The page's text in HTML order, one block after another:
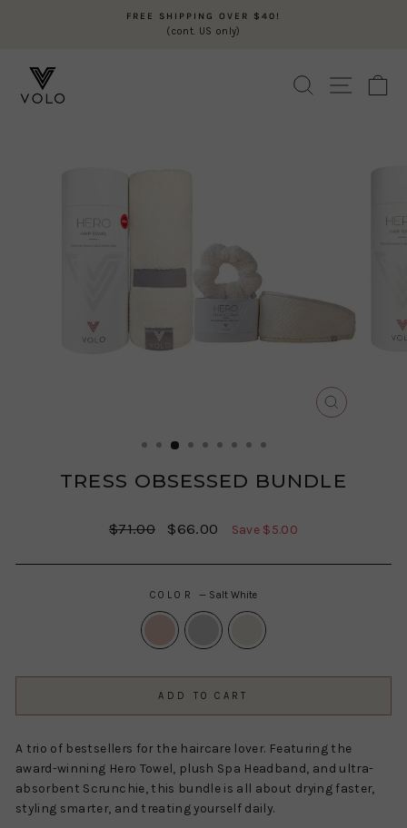
Pause
FREE SHIPPING OVER $40!
(cont. US only)
SEARCHSITE
CLOSE
TRESS OBSESSED BUNDLE
Regular
$71.00
Sale
$66.00 Save $5.00
COLOR— Salt White
ADD TO CART
A trio of bestsellers for the haircare lover. Featuring the
award-winning Hero Towel, plush Spa Headband, and ultra-
absorbent Scrunchie, this bundle is all about drying faster,
styling smarter, and treating yourself daily.